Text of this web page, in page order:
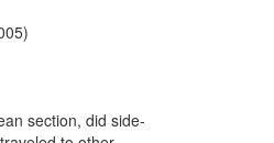
section, did side-